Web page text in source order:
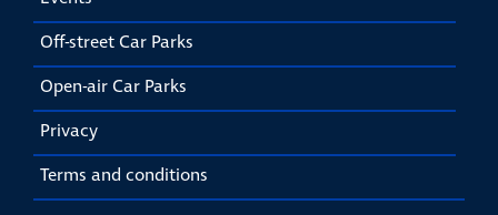
Off-street Car Parks
Open-air Car Parks
Privacy
Terms and conditions